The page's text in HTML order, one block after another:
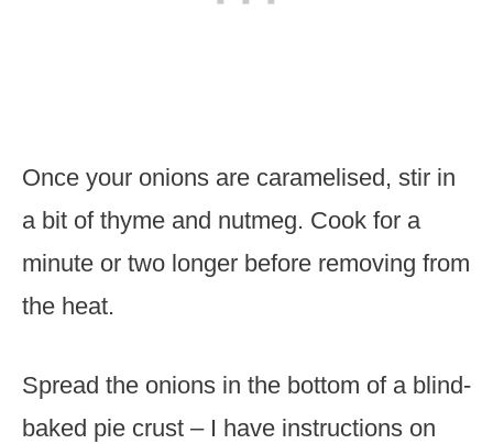
Once your onions are caramelised, stir in
a bit of thyme and nutmeg. Cook for a
minute or two longer before removing from
the heat.
Spread the onions in the bottom of a blind-
baked pie crust – I have instructions on